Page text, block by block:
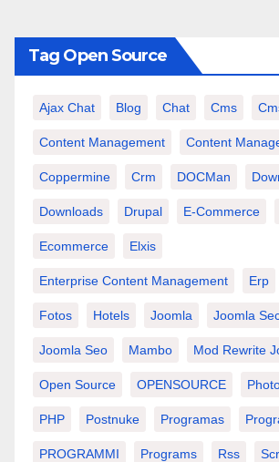
Tag Open Source
Ajax Chat Blog Chat Cms
Content Management Content
Coppermine Crm DOCMan
Downloads Drupal E-Commerce
Ecommerce Elxis
Enterprise Content Management Erp
Fotos Hotels Joomla Joomla
Joomla Seo Mambo Mod Rewrite
Open Source OPENSOURCE
PHP Postnuke Programas
PROGRAMMI Programs Rss